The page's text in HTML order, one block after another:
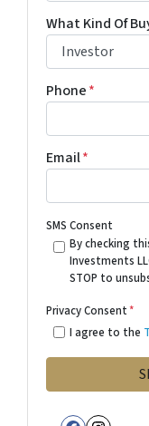
What Kind Of
Phone*
Email*
SMS Consent
By checking
Investments
STOP to
Privacy Consent*
I agree to the